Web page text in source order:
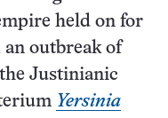
held on for
outbreak of
Justinianic
Yersinia